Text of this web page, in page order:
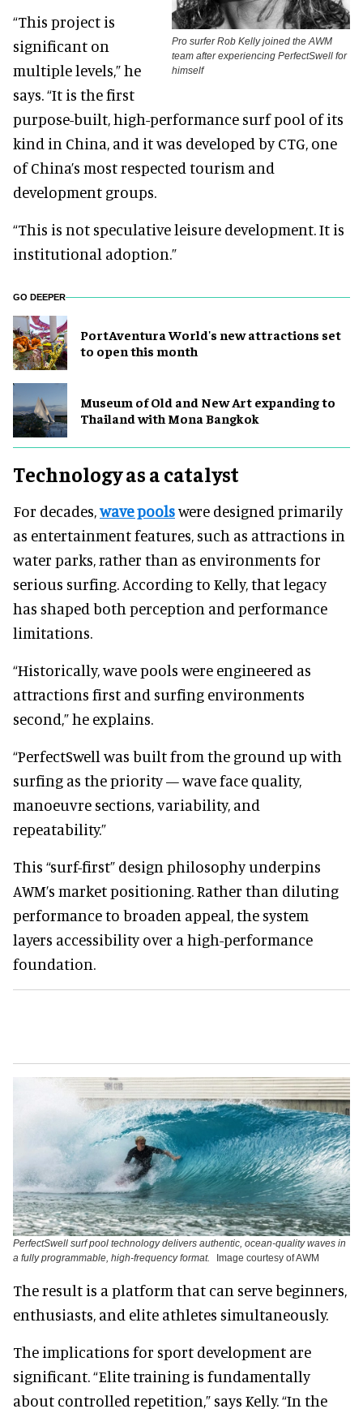
Pro surfer Rob Kelly joined the AWM
team after experiencing PerfectSwell for
himself
“This project is
significant on
multiple levels,” he
says. “It is the first
purpose-built, high-performance surf pool of its
kind in China, and it was developed by CTG, one
of China’s most respected tourism and
development groups.
“This is not speculative leisure development. It is
institutional adoption.”
GO DEEPER
PortAventura World's new attractions set
to open this month
Museum of Old and New Art expanding to
Thailand with Mona Bangkok
Technology as a catalyst
For decades,wave poolswere designed primarily
as entertainment features, such as attractions in
water parks, rather than as environments for
serious surfing. According to Kelly, that legacy
has shaped both perception and performance
limitations.
“Historically, wave pools were engineered as
attractions first and surfing environments
second,” he explains.
“PerfectSwell was built from the ground up with
surfing as the priority — wave face quality,
manoeuvre sections, variability, and
repeatability.”
This “surf-first” design philosophy underpins
AWM’s market positioning. Rather than diluting
performance to broaden appeal, the system
layers accessibility over a high-performance
foundation.
PerfectSwell surf pool technology delivers authentic, ocean-quality waves in
a fully programmable, high-frequency format.
Image courtesy of AWM
The result is a platform that can serve beginners,
enthusiasts, and elite athletes simultaneously.
The implications for sport development are
significant. “Elite training is fundamentally
about controlled repetition,” says Kelly. “In the